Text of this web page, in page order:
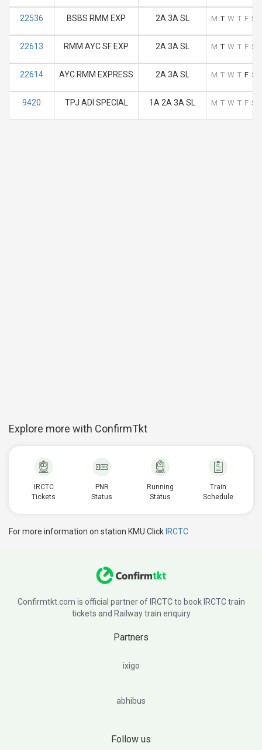
22536 BSBS RMM EXP 2A 3A SL M T W T F S
22613 RMM AYC SF EXP 2A 3A SL M T W T F S
22614 AYC RMM EXPRESS 2A 3A SL M T W T F S
9420 TPJ ADI SPECIAL 1A 2A 3A SL M T W T F S
Explore more with ConfirmTkt
IRCTC
Tickets
PNR
Status
Running
Status
Train
Schedule
For more information on station KMU Click IRCTC
Confirmtkt.com is official partner of IRCTC to book IRCTC train
tickets and Railway train enquiry
Partners
ixigo
abhibus
Follow us